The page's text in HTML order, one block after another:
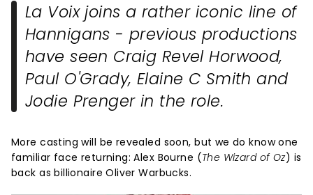
La Voix joins a rather iconic line of
Hannigans - previous productions
have seen Craig Revel Horwood,
Paul O'Grady, Elaine C Smith and
Jodie Prenger in the role.
More casting will be revealed soon, but we do know one
familiar face returning: Alex Bourne (The Wizard of Oz) is
back as billionaire Oliver Warbucks.